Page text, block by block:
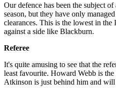
Our defence has been the subject
season, but they have only
clearances. This is the lowest in the
against a side like Blackburn.
Referee
It's quite amusing to see that the
least favourite. Howard Webb is
Atkinson is just behind him and